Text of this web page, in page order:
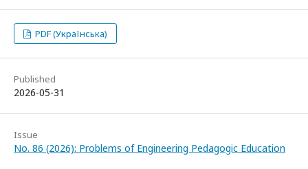
PDF (Українська)
Published
2026-05-31
Issue
No. 86 (2026): Problems of Engineering Pedagogic Education